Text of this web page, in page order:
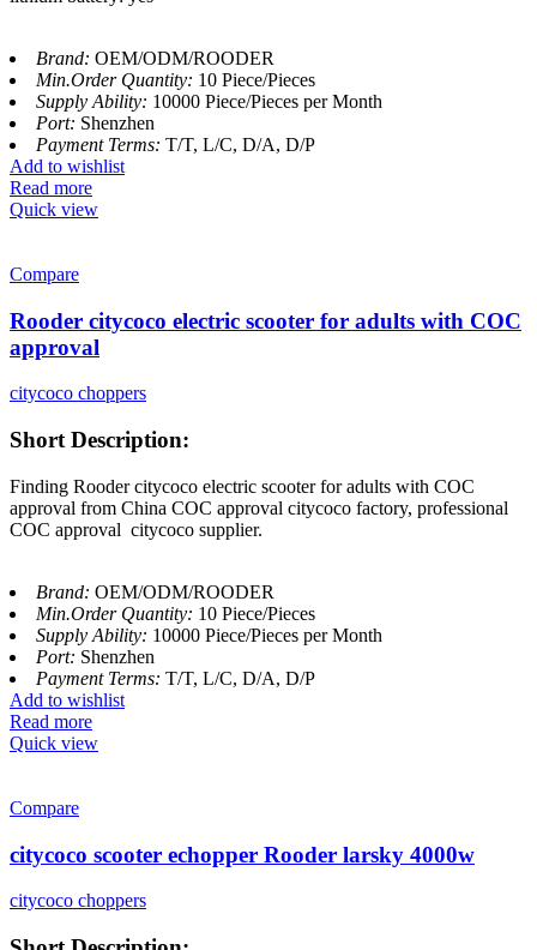
Brand: OEM/ODM/ROODER
Min.Order Quantity: 10 Piece/Pieces
Supply Ability: 10000 Piece/Pieces per Month
Port: Shenzhen
Payment Terms: T/T, L/C, D/A, D/P
Add to wishlist
Read more
Quick view
Compare
Rooder citycoco electric scooter for adults with COC
approval
citycoco choppers
Short Description:
Finding Rooder citycoco electric scooter for adults with COC
approval from China COC approval citycoco factory, professional
COC approval citycoco supplier.
Brand: OEM/ODM/ROODER
Min.Order Quantity: 10 Piece/Pieces
Supply Ability: 10000 Piece/Pieces per Month
Port: Shenzhen
Payment Terms: T/T, L/C, D/A, D/P
Add to wishlist
Read more
Quick view
Compare
citycoco scooter echopper Rooder larsky 4000w
citycoco choppers